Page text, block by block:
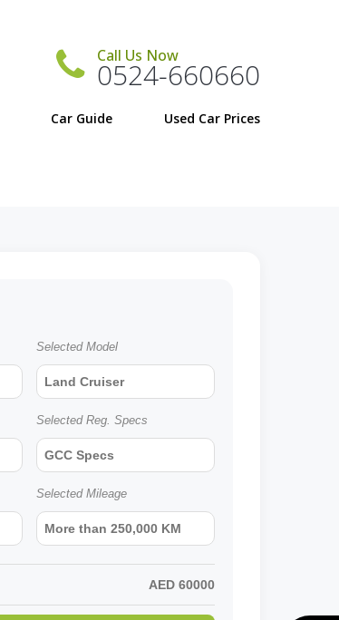
Call Us Now
0524-660660
Car Guide
Selected Model
Land Cruiser
Selected Reg. Specs
GCC Specs
Selected Mileage
More than 250,000 KM
AED 60000